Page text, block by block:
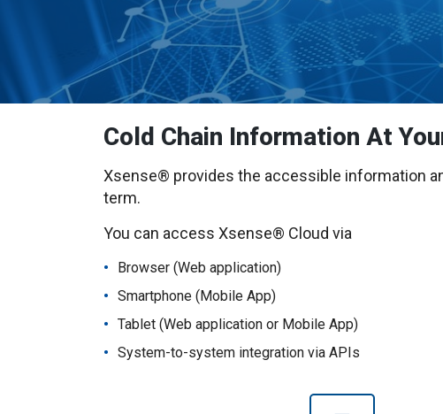
Cold Chain Information At
Xsense® provides the accessible information
term.
You can access Xsense® Cloud via
Browser (Web application)
Smartphone (Mobile App)
Tablet (Web application or Mobile App)
System-to-system integration via APIs